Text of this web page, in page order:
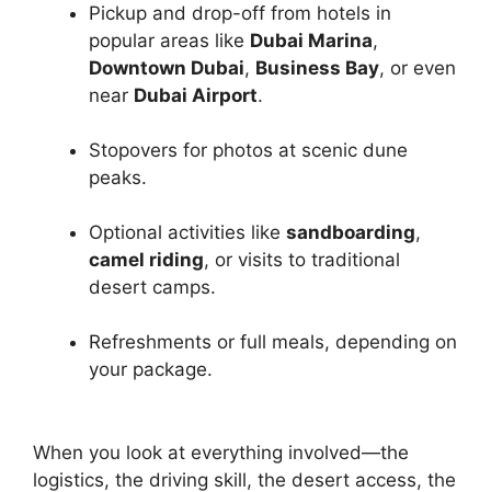
Pickup and drop-off from hotels in
popular areas like Dubai Marina,
Downtown Dubai, Business Bay, or even
near Dubai Airport.
Stopovers for photos at scenic dune
peaks.
Optional activities like sandboarding,
camel riding, or visits to traditional
desert camps.
Refreshments or full meals, depending on
your package.
When you look at everything involved—the
logistics, the driving skill, the desert access, the